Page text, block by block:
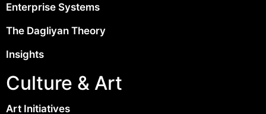
Enterprise Systems
The Dagliyan Theory
Insights
Culture & Art
Art Initiatives